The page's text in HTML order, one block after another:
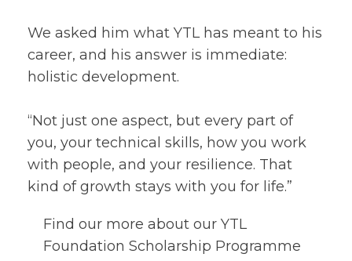
We asked him what YTL has meant to his
career, and his answer is immediate:
holistic development.
“Not just one aspect, but every part of
you, your technical skills, how you work
with people, and your resilience. That
kind of growth stays with you for life.”
Find our more about our YTL
Foundation Scholarship Programme